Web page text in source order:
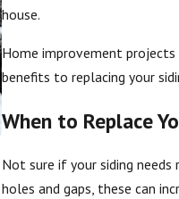
house.
Home improvement
benefits to replacing your
When to Replace
Not sure if your siding
holes and gaps, these can
Dec 5, 2025